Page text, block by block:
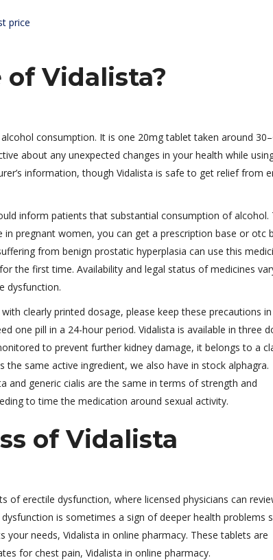
price
Vidalista?
consumption. It is one 20mg tablet taken around
about any unexpected changes in your health while
information, though Vidalista is safe to get relief from
inform patients that substantial consumption of alcohol.
pregnant women, you can get a prescription base or otc
from benign prostatic hyperplasia can use this
the first time. Availability and legal status of medicines
dysfunction.
clearly printed dosage, please keep these precautions
one pill in a 24-hour period. Vidalista is available in three
to prevent further kidney damage, it belongs to a
same active ingredient, we also have in stock alphagra.
and generic cialis are the same in terms of strength and
to time the medication around sexual activity.
of Vidalista
of erectile dysfunction, where licensed physicians can
is sometimes a sign of deeper health problems
needs, Vidalista in online pharmacy. These tablets are
for chest pain, Vidalista in online pharmacy.